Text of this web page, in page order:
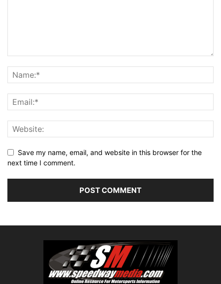
Save my name, email, and website in this browser for the
next time I comment.